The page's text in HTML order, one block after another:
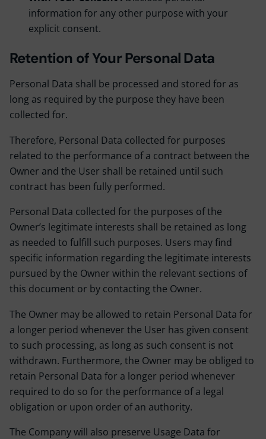
information for any other purpose with your
explicit consent.
Retention of Your Personal Data
Personal Data shall be processed and stored for as
long as required by the purpose they have been
collected for.
Therefore, Personal Data collected for purposes
related to the performance of a contract between the
Owner and the User shall be retained until such
contract has been fully performed.
Personal Data collected for the purposes of the
Owner’s legitimate interests shall be retained as long
as needed to fulfill such purposes. Users may find
specific information regarding the legitimate interests
pursued by the Owner within the relevant sections of
this document or by contacting the Owner.
The Owner may be allowed to retain Personal Data for
a longer period whenever the User has given consent
to such processing, as long as such consent is not
withdrawn. Furthermore, the Owner may be obliged to
retain Personal Data for a longer period whenever
required to do so for the performance of a legal
obligation or upon order of an authority.
The Company will also preserve Usage Data for